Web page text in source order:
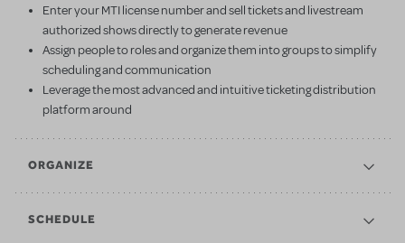
Enter your MTI license number and sell tickets and livestream
authorized shows directly to generate revenue
Assign people to roles and organize them into groups to simplify
scheduling and communication
Leverage the most advanced and intuitive ticketing distribution
platform around
ORGANIZE
SCHEDULE